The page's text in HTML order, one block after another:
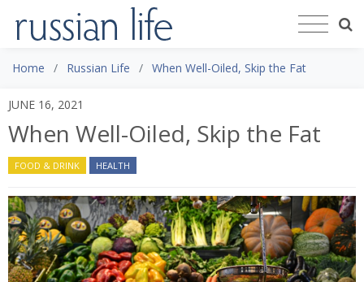
Home Russian Life When Well-Oiled, Skip the Fat
JUNE 16, 2021
When Well-Oiled, Skip the Fat
FOOD & DRINK HEALTH